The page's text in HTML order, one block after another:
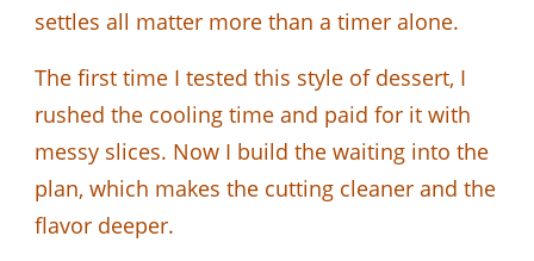
settles all matter more than a timer alone.
The first time I tested this style of dessert, I
rushed the cooling time and paid for it with
messy slices. Now I build the waiting into the
plan, which makes the cutting cleaner and the
flavor deeper.